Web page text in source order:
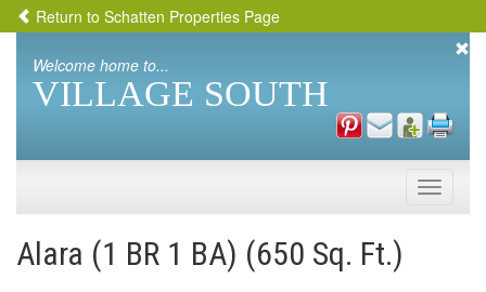
Return to Schatten Properties Page
Welcome home to...
VILLAGE SOUTH
Toggle
Alara (1 BR 1 BA) (650 Sq. Ft.)